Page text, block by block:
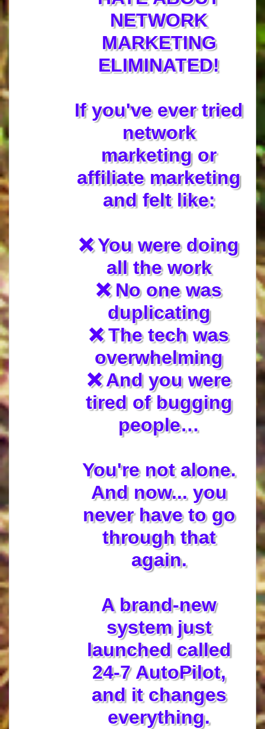
NETWORK
MARKETING
ELIMINATED!
If you've ever tried
network
marketing or
affiliate marketing
and felt like:
❌ You were doing
all the work
❌ No one was
duplicating
❌ The tech was
overwhelming
❌ And you were
tired of bugging
people…
You're not alone.
And now... you
never have to go
through that
again.
A brand-new
system just
launched called
24-7 AutoPilot,
and it changes
everything.